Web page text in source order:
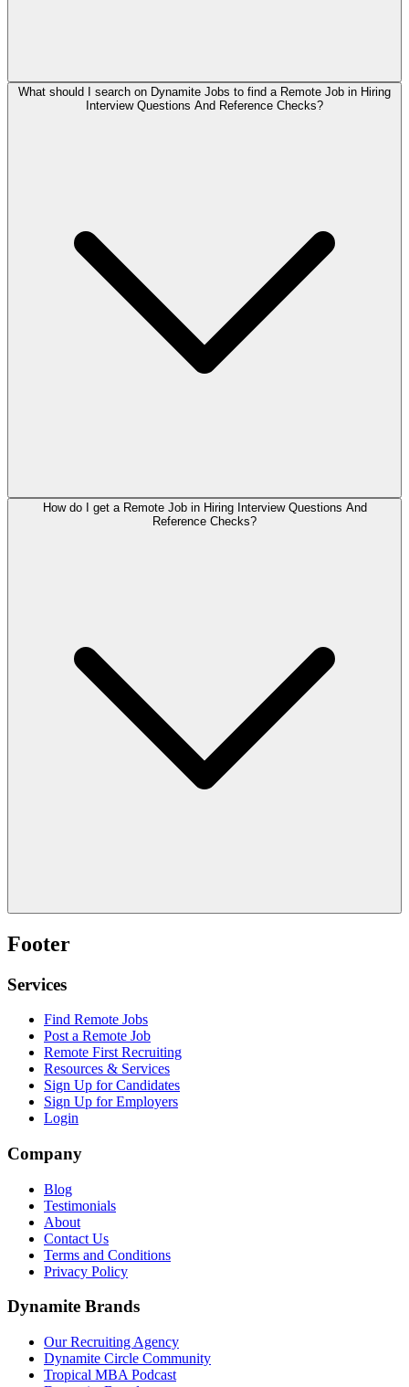
What should I search on Dynamite Jobs to find a Remote Job in Hiring
Interview Questions And Reference Checks?
How do I get a Remote Job in Hiring Interview Questions And
Reference Checks?
Footer
Services
Find Remote Jobs
Post a Remote Job
Remote First Recruiting
Resources & Services
Sign Up for Candidates
Sign Up for Employers
Login
Company
Blog
Testimonials
About
Contact Us
Terms and Conditions
Privacy Policy
Dynamite Brands
Our Recruiting Agency
Dynamite Circle Community
Tropical MBA Podcast